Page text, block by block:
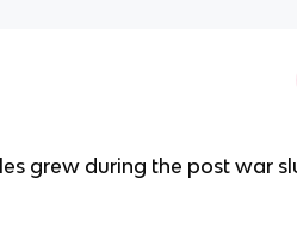
grew during the post war